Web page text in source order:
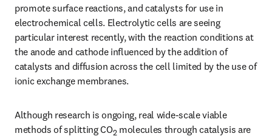
promote surface reactions, and catalysts for use in
electrochemical cells. Electrolytic cells are seeing
particular interest recently, with the reaction conditions at
the anode and cathode influenced by the addition of
catalysts and diffusion across the cell limited by the use of
ionic exchange membranes.
Although research is ongoing, real wide-scale viable
methods of splitting CO2 molecules through catalysis are